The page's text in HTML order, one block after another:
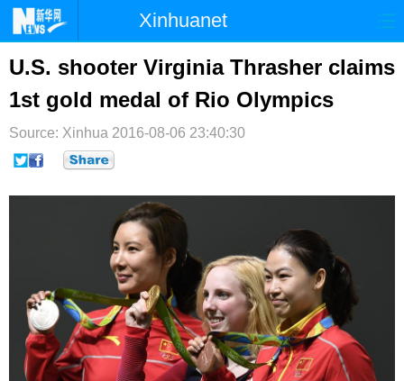
Xinhuanet
首页 时政 国际 港澳
台湾 财经 法治
纪检 体育 科技
文娱
微博
U.S. shooter Virginia Thrasher claims
1st gold medal of Rio Olympics
Source: Xinhua 2016-08-06 23:40:30